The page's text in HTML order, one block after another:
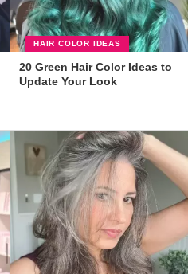
HAIR COLOR IDEAS
20 Green Hair Color Ideas to
Update Your Look